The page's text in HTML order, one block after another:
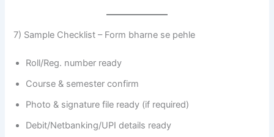
7) Sample Checklist – Form bharne se pehle
Roll/Reg. number ready
Course & semester confirm
Photo & signature file ready (if required)
Debit/Netbanking/UPI details ready